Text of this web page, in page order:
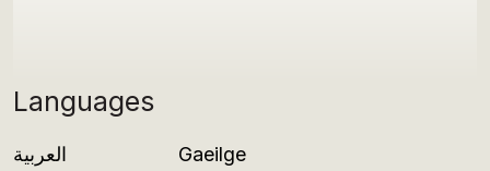
Languages
العربية
Gaeilge